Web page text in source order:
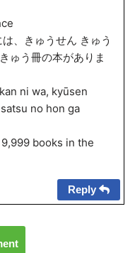
、きゅうせん きゅう
ゅう冊の本がありま
ni wa, kyūsen
no hon ga
books in the
Reply